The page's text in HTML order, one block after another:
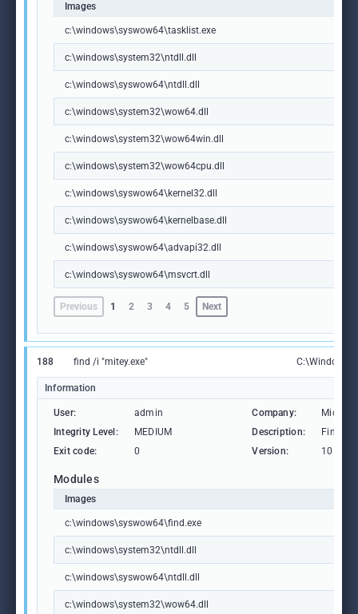
Images
c:\windows\syswow64\tasklist.exe
c:\windows\system32\ntdll.dll
c:\windows\syswow64\ntdll.dll
c:\windows\system32\wow64.dll
c:\windows\system32\wow64win.dll
c:\windows\system32\wow64cpu.dll
c:\windows\syswow64\kernel32.dll
c:\windows\syswow64\kernelbase.dll
c:\windows\syswow64\advapi32.dll
c:\windows\syswow64\msvcrt.dll
Previous 1 2 3 4 5 Next
188 find /i "mitey.exe"
Information
User: admin Company:
Integrity Level:
MEDIUM Description:
Find
Exit code:
0 Version:
Modules
Images
c:\windows\syswow64\find.exe
c:\windows\system32\ntdll.dll
c:\windows\syswow64\ntdll.dll
c:\windows\system32\wow64.dll